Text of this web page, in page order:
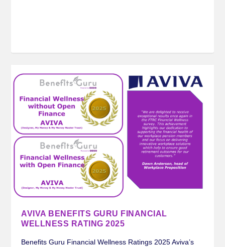
AVIVA BENEFITS GURU FINANCIAL
WELLNESS RATING 2025
Benefits Guru Financial Wellness Ratings 2025 Aviva’s